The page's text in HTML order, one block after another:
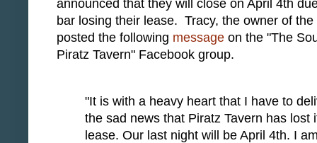
announced that they will close on April 4th
bar losing their lease. Tracy, the owner of the
posted the following message on the "The
Piratz Tavern" Facebook group.
"It is with a heavy heart that I have to
the sad news that Piratz Tavern has lost
lease. Our last night will be April 4th. I